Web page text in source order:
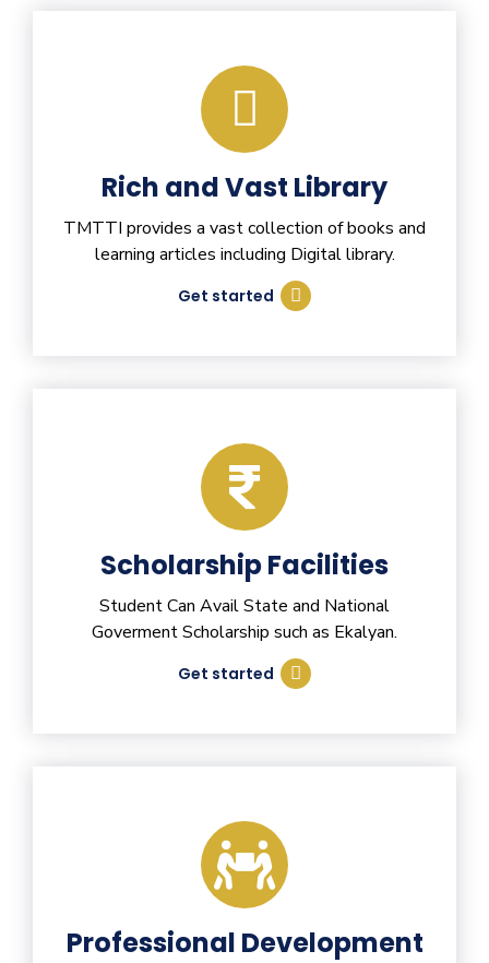
Rich and Vast Library
TMTTI provides a vast collection of books and
learning articles including Digital library.
Get started
Scholarship Facilities
Student Can Avail State and National
Goverment Scholarship such as Ekalyan.
Get started
Professional Development